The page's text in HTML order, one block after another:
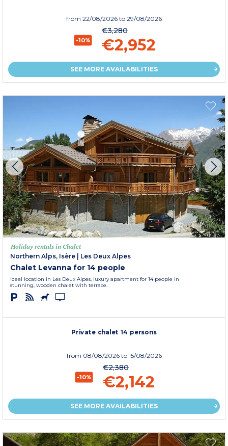
from 22/08/2026 to 29/08/2026
-10%
€3,280
€2,952
SEE MORE AVAILABILITIES
Holiday rentals in Chalet
Northern Alps, Isère
Les Deux Alpes
Chalet Levanna for 14 people
Ideal location in Les Deux Alpes, luxury apartment for 14 people in
stunning, wooden chalet with terrace.
Private chalet 14 persons
from 08/08/2026 to 15/08/2026
-10%
€2,380
€2,142
SEE MORE AVAILABILITIES